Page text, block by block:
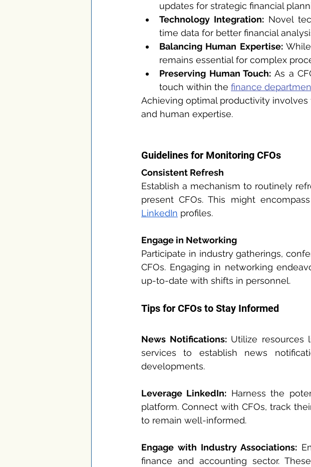
updates for strategic financial
Technology Integration: Novel
time data for better financial
Balancing Human Expertise: While
remains essential for complex
Preserving Human Touch: As a
touch within the finance
Achieving optimal productivity
and human expertise.
Guidelines for Monitoring CFOs
Consistent Refresh
Establish a mechanism to routinely
LinkedIn profiles.
Engage in Networking
Participate in industry gatherings,
CFOs. Engaging in networking
up-to-date with shifts in personnel.
Tips for CFOs to Stay Informed
News Notifications: Utilize resources
services to establish news
developments.
Leverage LinkedIn: Harness the
platform. Connect with CFOs, track
to remain well-informed.
Engage with Industry Associations:
finance and accounting sector.